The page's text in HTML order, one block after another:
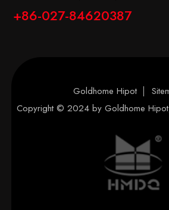
+86-027-84620387
Goldhome Hipot
Copyright © 2024 by Goldhome Hipot